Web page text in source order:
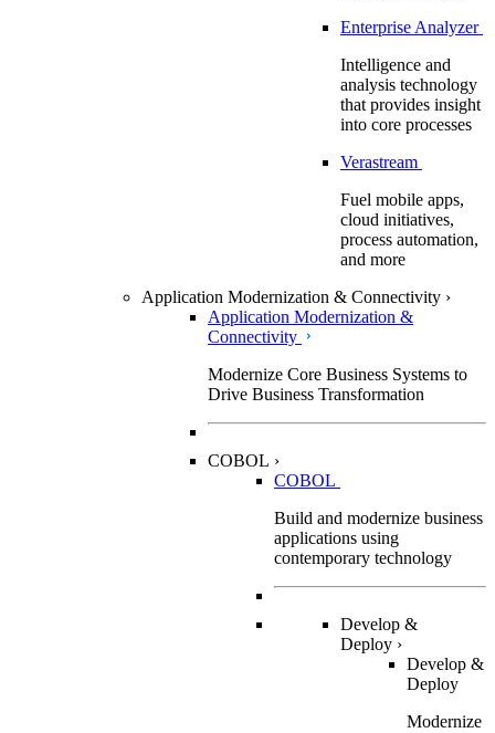
Enterprise Analyzer
Intelligence and
analysis technology
that provides insight
into core processes
Verastream
Fuel mobile apps,
cloud initiatives,
process automation,
and more
Application Modernization & Connectivity ›
Application Modernization &
Connectivity
Modernize Core Business Systems to
Drive Business Transformation
COBOL ›
COBOL
Build and modernize business
applications using
contemporary technology
Develop &
Deploy ›
Develop &
Deploy
Modernize